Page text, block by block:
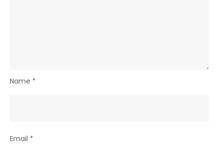
Name *
Email *